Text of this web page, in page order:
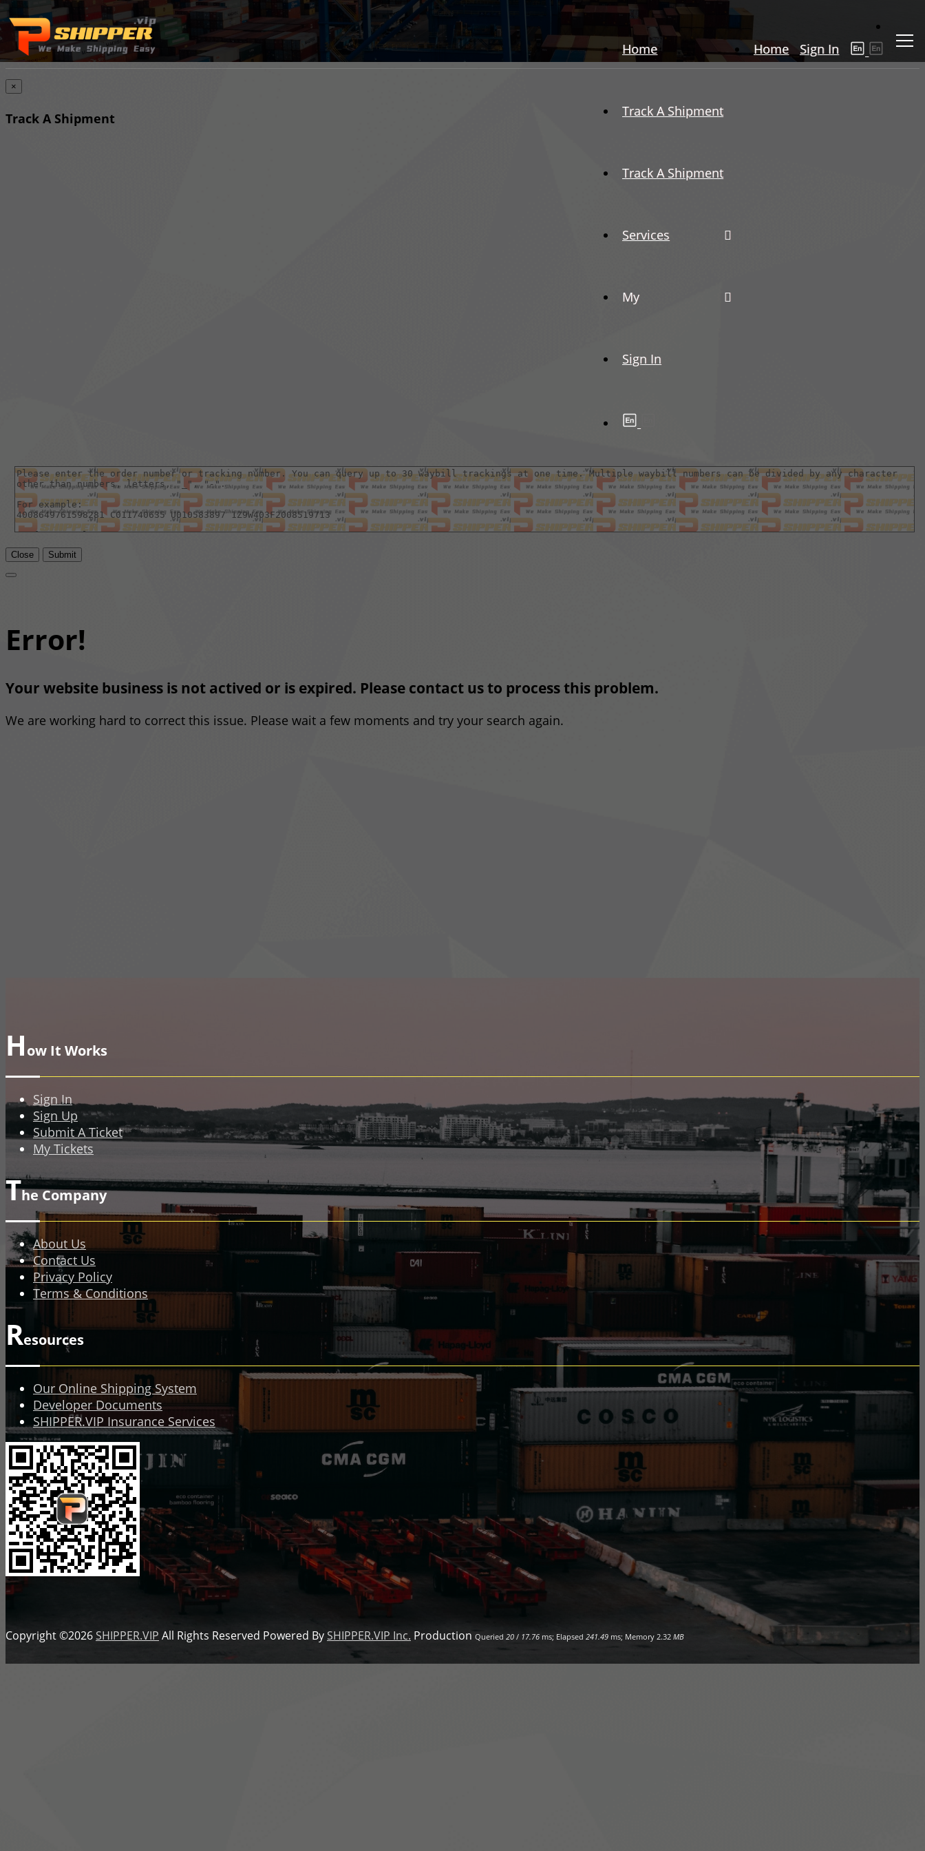
Home Sign In
Home
Track A Shipment
Track A Shipment
Services
My
Sign In
×
Track A Shipment
Close Submit
Error!
Your website business is not actived or is expired. Please contact us to process this problem.
We are working hard to correct this issue. Please wait a few moments and try your search again.
How It Works
Sign In
Sign Up
Submit A Ticket
My Tickets
The Company
About Us
Contact Us
Privacy Policy
Terms & Conditions
Resources
Our Online Shipping System
Developer Documents
SHIPPER.VIP Insurance Services
Copyright ©2026SHIPPER.VIP All Rights Reserved Powered BySHIPPER.VIP Inc. Production Queried 20 / 17.76 ms; Elapsed 241.49 ms; Memory 2.32 MB